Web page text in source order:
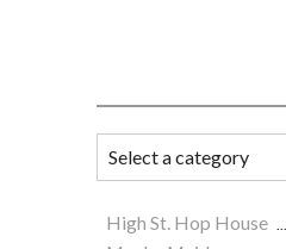
High St. Hop House